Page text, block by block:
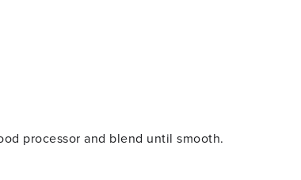
processor and blend until smooth.